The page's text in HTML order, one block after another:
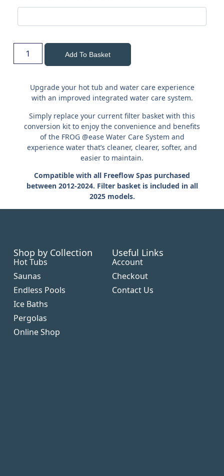
Add To Basket
Upgrade your hot tub and water care experience
with an improved integrated water care system.
Simply replace your current filter basket with this
conversion kit to enjoy the convenience and benefits
of the FROG @ease Water Care System and
experience water that’s cleaner, clearer, softer, and
easier to maintain.
Compatible with all Freeflow Spas purchased
between 2012-2024. Filter basket is included in all
2025 models.
Shop by Collection
Hot Tubs
Saunas
Endless Pools
Ice Baths
Pergolas
Online Shop
Useful Links
Account
Checkout
Contact Us